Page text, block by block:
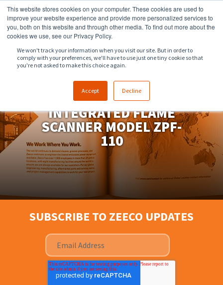
This website stores cookies on your computer. These cookies are used to
improve your website experience and provide more personalized services to
you, both on this website and through other media. To find out more about the
cookies we use, see our Privacy Policy.
We won't track your information when you visit our site. But in order to
comply with your preferences, we'll have to use just one tiny cookie so that
you're not asked to make this choice again.
Accept Decline
918.258.8551 sales@zeeco.com
PROFLAME™
INTEGRATED FLAME
SCANNER MODEL ZPF-
110
SUBSCRIBE TO ZEECO UPDATES
ENGLISH